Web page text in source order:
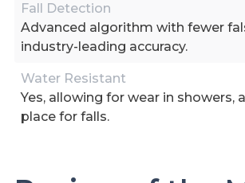
Fall Detection
Advanced algorithm with fewer
industry-leading accuracy.
Water Resistant
Yes, allowing for wear in showers,
place for falls.